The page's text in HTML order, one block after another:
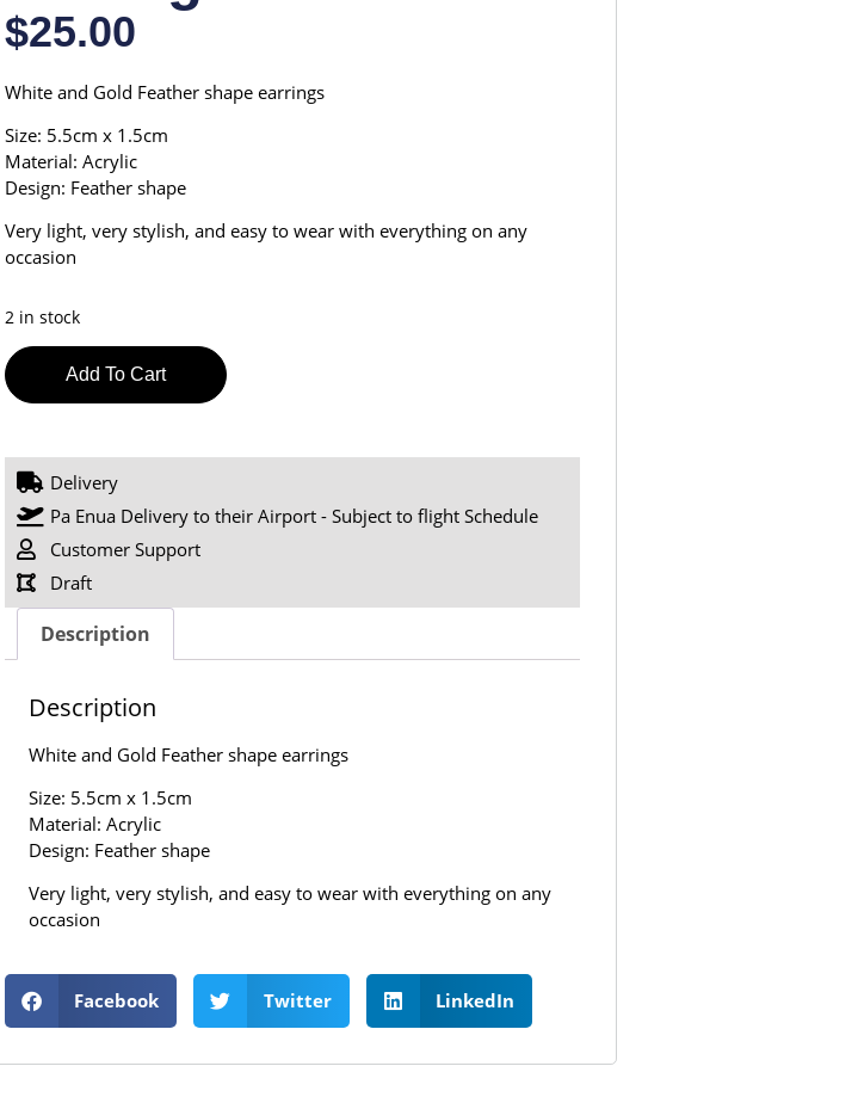
$25.00
White and Gold Feather shape earrings
Size: 5.5cm x 1.5cm
Material: Acrylic
Design: Feather shape
Very light, very stylish, and easy to wear with everything on any
occasion
2 in stock
Add To Cart
Delivery
Pa Enua Delivery to their Airport - Subject to flight Schedule
Customer Support
Draft
Description
Description
White and Gold Feather shape earrings
Size: 5.5cm x 1.5cm
Material: Acrylic
Design: Feather shape
Very light, very stylish, and easy to wear with everything on any
occasion
Facebook Twitter LinkedIn